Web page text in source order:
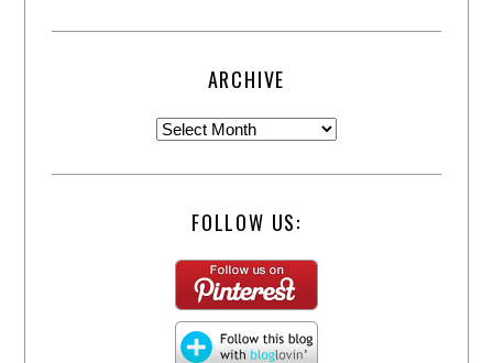
ARCHIVE
FOLLOW US: